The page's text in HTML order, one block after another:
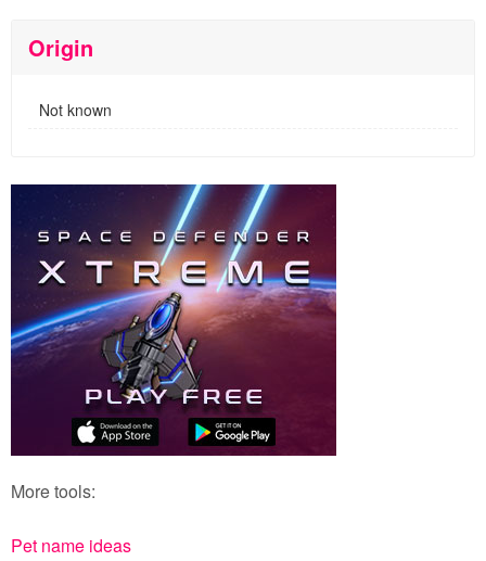
Origin
Not known
More tools:
Pet name ideas